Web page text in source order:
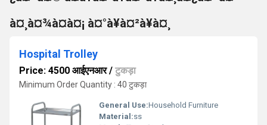
à¤¸à¤¾à¤à¤¡ à¤°à¥à¤²à¥à¤¸
Hospital Trolley
Price: 4500 आईएनआर/ टुकड़ा
Minimum Order Quantity : 40 टुकड़ा
General Use:Household Furniture
Material:ss